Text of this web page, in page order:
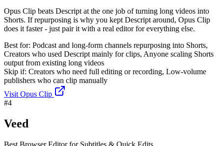
Opus Clip beats Descript at the one job of turning long videos into
Shorts. If repurposing is why you kept Descript around, Opus Clip
does it faster - just pair it with a real editor for everything else.
Best for: Podcast and long-form channels repurposing into Shorts,
Creators who used Descript mainly for clips, Anyone scaling Shorts
output from existing long videos
Skip if: Creators who need full editing or recording, Low-volume
publishers who can clip manually
Visit Opus Clip
#4
Veed
Best Browser Editor for Subtitles & Quick Edits